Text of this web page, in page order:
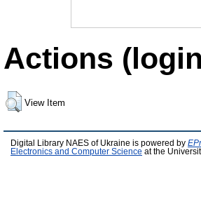
Actions
View Item
Digital Library NAES of Ukraine is powered by
Electronics and Computer Science at the